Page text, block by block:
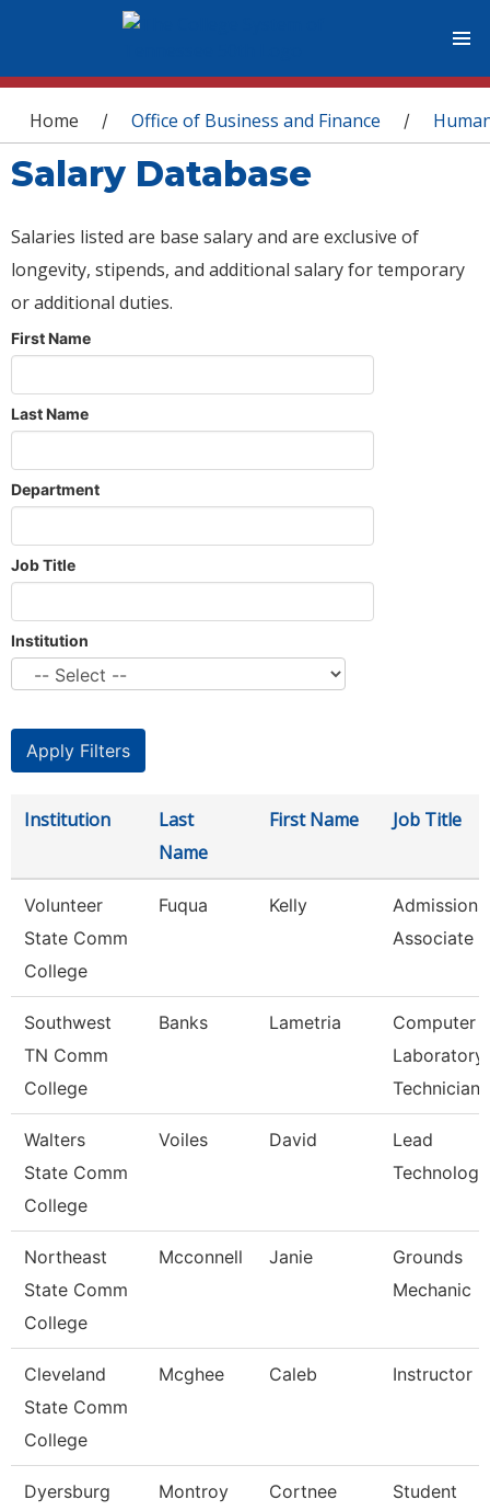
You are here
Home / Office of Business and Finance /
Salary Database
Salaries listed are base salary and are exclusive of
longevity, stipends, and additional salary for temporary
or additional duties.
First Name
Last Name
Department
Job Title
Institution
Institution
Last
Name
First Name Job Title
Volunteer
State Comm
College
Fuqua Kelly
Admissions
Associate
Southwest
TN Comm
College
Banks Lametria
Computer
Laboratory
Technician
Walters
State Comm
College
Voiles David
Lead
Northeast
State Comm
College
Mcconnell Janie
Grounds
Mechanic
Cleveland
State Comm
College
Mcghee Caleb Instructor
Dyersburg
Montroy Cortnee
Student